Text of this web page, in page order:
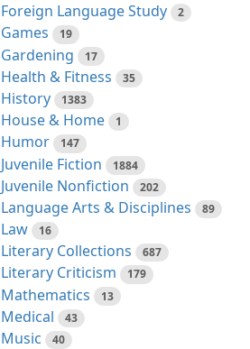
Foreign Language Study 2
Games 19
Gardening 17
Health & Fitness 35
History 1383
House & Home 1
Humor 147
Juvenile Fiction 1884
Juvenile Nonfiction 202
Language Arts & Disciplines 89
Law 16
Literary Collections 687
Literary Criticism 179
Mathematics 13
Medical 43
Music 40